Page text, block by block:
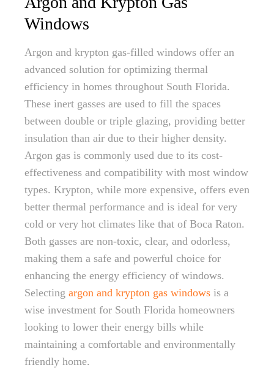
Windows
Argon and krypton gas-filled windows offer an
advanced solution for optimizing thermal
efficiency in homes throughout South Florida.
These inert gasses are used to fill the spaces
between double or triple glazing, providing better
insulation than air due to their higher density.
Argon gas is commonly used due to its cost-
effectiveness and compatibility with most window
types. Krypton, while more expensive, offers even
better thermal performance and is ideal for very
cold or very hot climates like that of Boca Raton.
Both gasses are non-toxic, clear, and odorless,
making them a safe and powerful choice for
enhancing the energy efficiency of windows.
Selecting argon and krypton gas windows is a
wise investment for South Florida homeowners
looking to lower their energy bills while
maintaining a comfortable and environmentally
friendly home.